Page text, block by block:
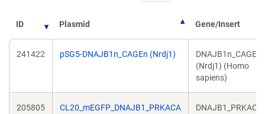
ID Plasmid Gene/Insert
241422 pSG5-DNAJB1n_CAGEn (Nrdj1)
DNAJB1n_CAGEn
(Nrdj1) (Homo
sapiens)
205805 CL20_mEGFP_DNAJB1_PRKACA
DNAJB1_PRKACA